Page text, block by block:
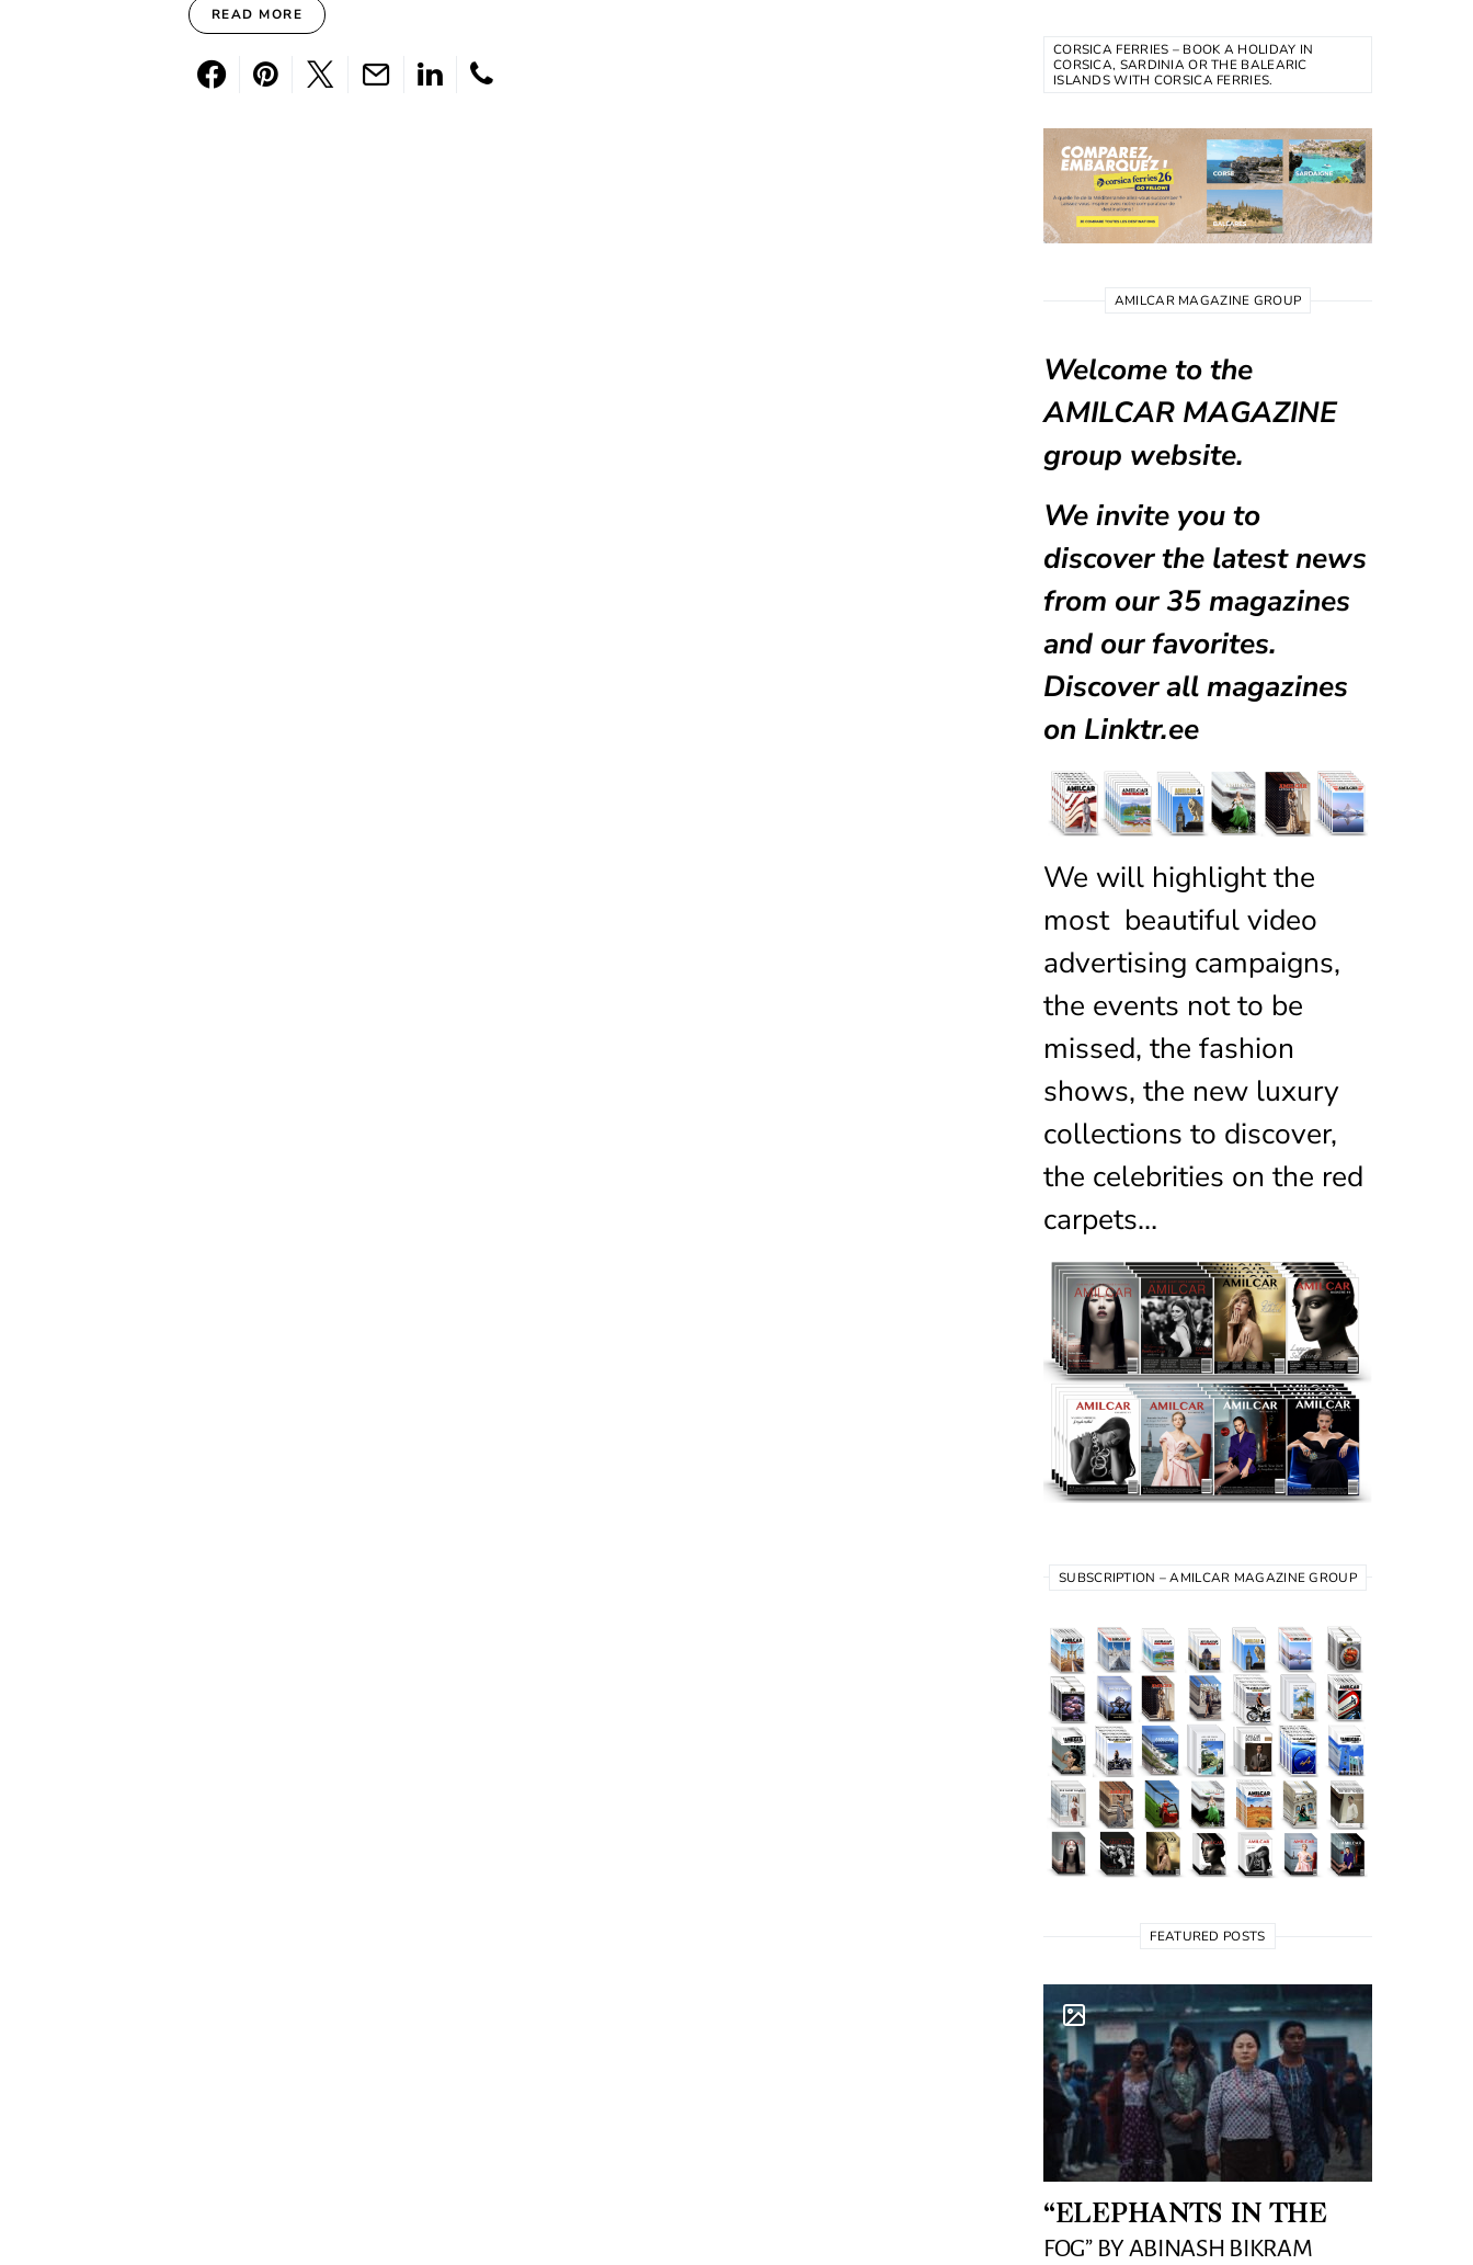
READ MORE
CORSICA FERRIES – BOOK A HOLIDAY IN
CORSICA, SARDINIA OR THE BALEARIC
ISLANDS WITH CORSICA FERRIES.
AMILCAR MAGAZINE GROUP
Welcome to the
AMILCAR MAGAZINE
group website.
We invite you to
discover the latest news
from our35 magazines
and our favorites.
Discover all magazines
on Linktr.ee
We will highlight the
most beautiful video
advertising campaigns,
the events not to be
missed, the fashion
shows, the new luxury
collections to discover,
the celebrities on the red
carpets…
SUBSCRIPTION – AMILCAR MAGAZINE GROUP
FEATURED POSTS
“ELEPHANTS IN THE
FOG” BY ABINASH BIKRAM